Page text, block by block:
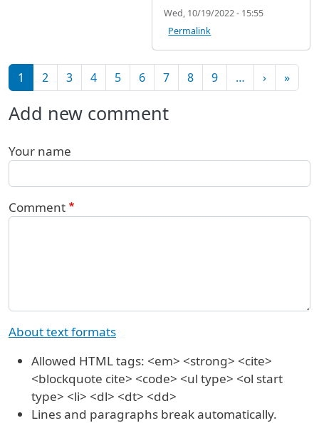
Wed, 10/19/2022 - 15:55
Permalink
Pagination
1 2 3 4 5 6 7 8 9 … ›Next
»Last
Add new comment
Your name
Comment
About text formats
Allowed HTML tags: <em> <strong> <cite>
<blockquote cite> <code> <ul type> <ol start
type> <li> <dl> <dt> <dd>
Lines and paragraphs break automatically.